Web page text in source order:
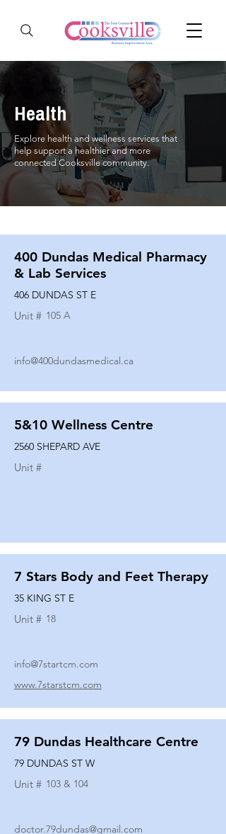
Health
Explore health and wellness services that
help support a healthier and more
connected Cooksville community.
400 Dundas Medical Pharmacy
& Lab Services
406 DUNDAS ST E
Unit # 105 A
info@400dundasmedical.ca
5&10 Wellness Centre
2560 SHEPARD AVE
Unit #
7 Stars Body and Feet Therapy
35 KING ST E
Unit # 18
info@7startcm.com
www.7starstcm.com
79 Dundas Healthcare Centre
79 DUNDAS ST W
Unit # 103 & 104
doctor.79dundas@gmail.com